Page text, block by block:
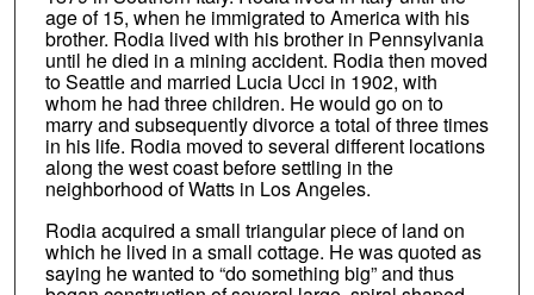
age of 15, when he immigrated to America with his
brother. Rodia lived with his brother in Pennsylvania
until he died in a mining accident. Rodia then moved
to Seattle and married Lucia Ucci in 1902, with
whom he had three children. He would go on to
marry and subsequently divorce a total of three times
in his life. Rodia moved to several different locations
along the west coast before settling in the
neighborhood of Watts in Los Angeles.
Rodia acquired a small triangular piece of land on
which he lived in a small cottage. He was quoted as
saying he wanted to “do something big” and thus